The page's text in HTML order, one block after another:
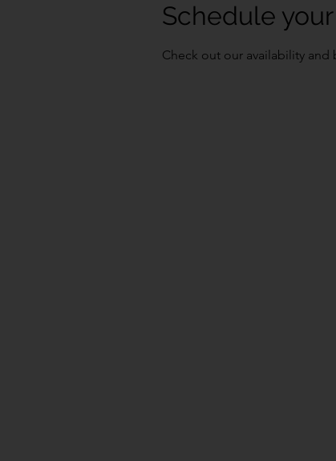
Schedule
Check out our availability and